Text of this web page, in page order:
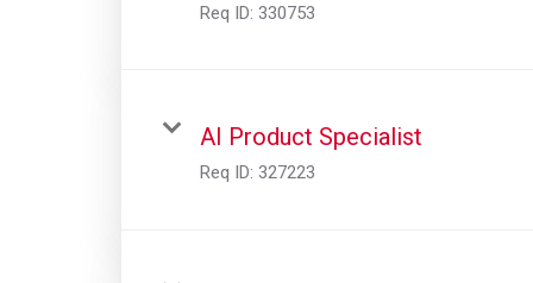
Req ID: 330753
AI Product Specialist
Req ID: 327223